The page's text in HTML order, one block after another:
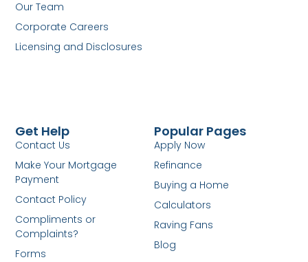
Popular Pages
Apply Now
Refinance
Buying a Home
Calculators
Raving Fans
Blog
Get Help
Contact Us
Make Your Mortgage
Payment
Contact Policy
Compliments or
Complaints?
Forms
Our Team
Corporate Careers
Licensing and Disclosures